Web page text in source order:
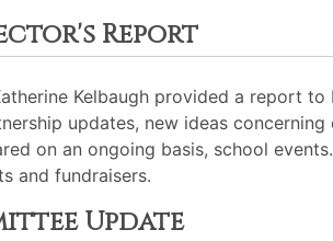
Report
Kelbaugh provided a report
updates, new ideas
on an ongoing basis, school
and fundraisers.
Update